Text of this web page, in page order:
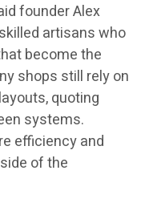
founder Alex
artisans who
become the
shops still rely on
quoting
systems.
efficiency and
of the